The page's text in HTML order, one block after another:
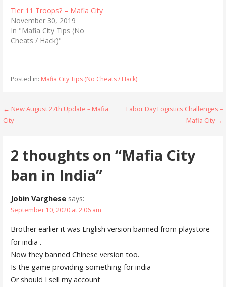
t
e
r
(
O
n
w
i
e
b
o
o
k
(
O
i
w
w
)
Tier 11 Troops? – Mafia City
November 30, 2019
In "Mafia City Tips (No
Cheats / Hack)"
Posted in: Mafia City Tips (No Cheats / Hack)
Post
navigation
← New August 27th Update – Mafia
City
Labor Day Logistics Challenges –
Mafia City →
2 thoughts on “Mafia City
ban in India”
Jobin Varghese says:
September 10, 2020 at 2:06 am
Brother earlier it was English version banned from playstore
for india .
Now they banned Chinese version too.
Is the game providing something for india
Or should I sell my account